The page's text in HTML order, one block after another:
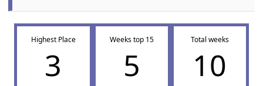
Highest Place
3
Weeks top 15
5
Total weeks
10